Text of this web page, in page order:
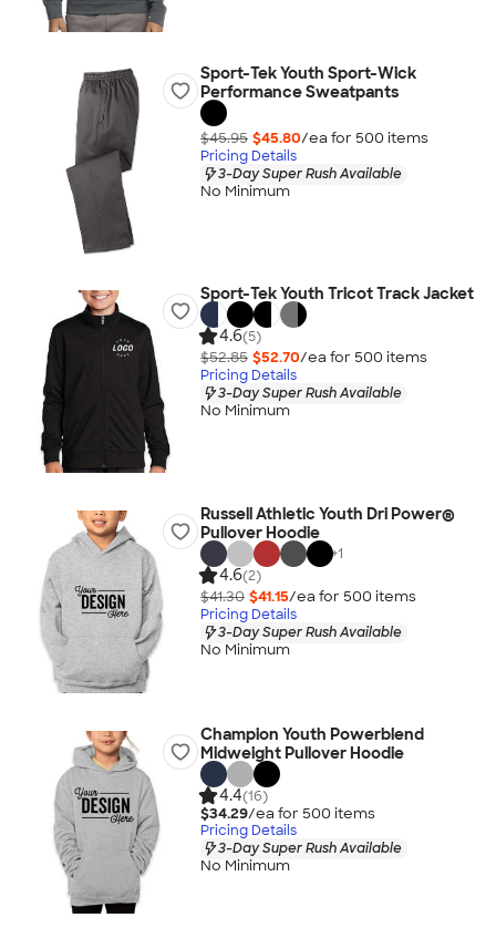
Sport-Tek Youth Sport-Wick
Performance Sweatpants
$45.95 $45.80/ea for 500 items
Pricing Details
3-Day Super Rush Available
No Minimum
Sport-Tek Youth Tricot Track Jacket
4.6(5)
$52.85 $52.70/ea for 500 items
Pricing Details
3-Day Super Rush Available
No Minimum
Russell Athletic Youth Dri Power®
Pullover Hoodie
+1
4.6(2)
$41.30 $41.15/ea for 500 items
Pricing Details
3-Day Super Rush Available
No Minimum
Champion Youth Powerblend
Midweight Pullover Hoodie
4.4(16)
$34.29/ea for 500 items
Pricing Details
3-Day Super Rush Available
No Minimum